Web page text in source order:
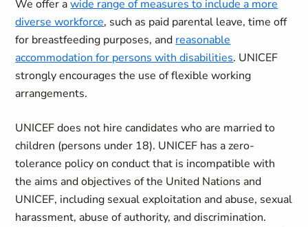
We offer awide range of measures to include a more
diverse workforce, such as paid parental leave, time off
for breastfeeding purposes, and reasonable
accommodation for persons with disabilities. UNICEF
strongly encourages the use of flexible working
arrangements.
UNICEF does not hire candidates who are married to
children (persons under 18). UNICEF has a zero-
tolerance policy on conduct that is incompatible with
the aims and objectives of the United Nations and
UNICEF, including sexual exploitation and abuse, sexual
harassment, abuse of authority, and discrimination.